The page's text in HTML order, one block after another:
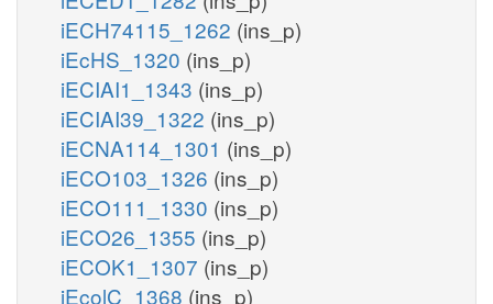
iECH74115_1262 (ins_p)
iEcHS_1320 (ins_p)
iECIAI1_1343 (ins_p)
iECIAI39_1322 (ins_p)
iECNA114_1301 (ins_p)
iECO103_1326 (ins_p)
iECO111_1330 (ins_p)
iECO26_1355 (ins_p)
iECOK1_1307 (ins_p)
iEcolC_1368 (ins_p)